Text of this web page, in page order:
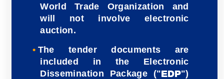
World Trade Organization and
will not involve electronic
auction.
The tender documents are
included in the Electronic
Dissemination Package ("EDP")